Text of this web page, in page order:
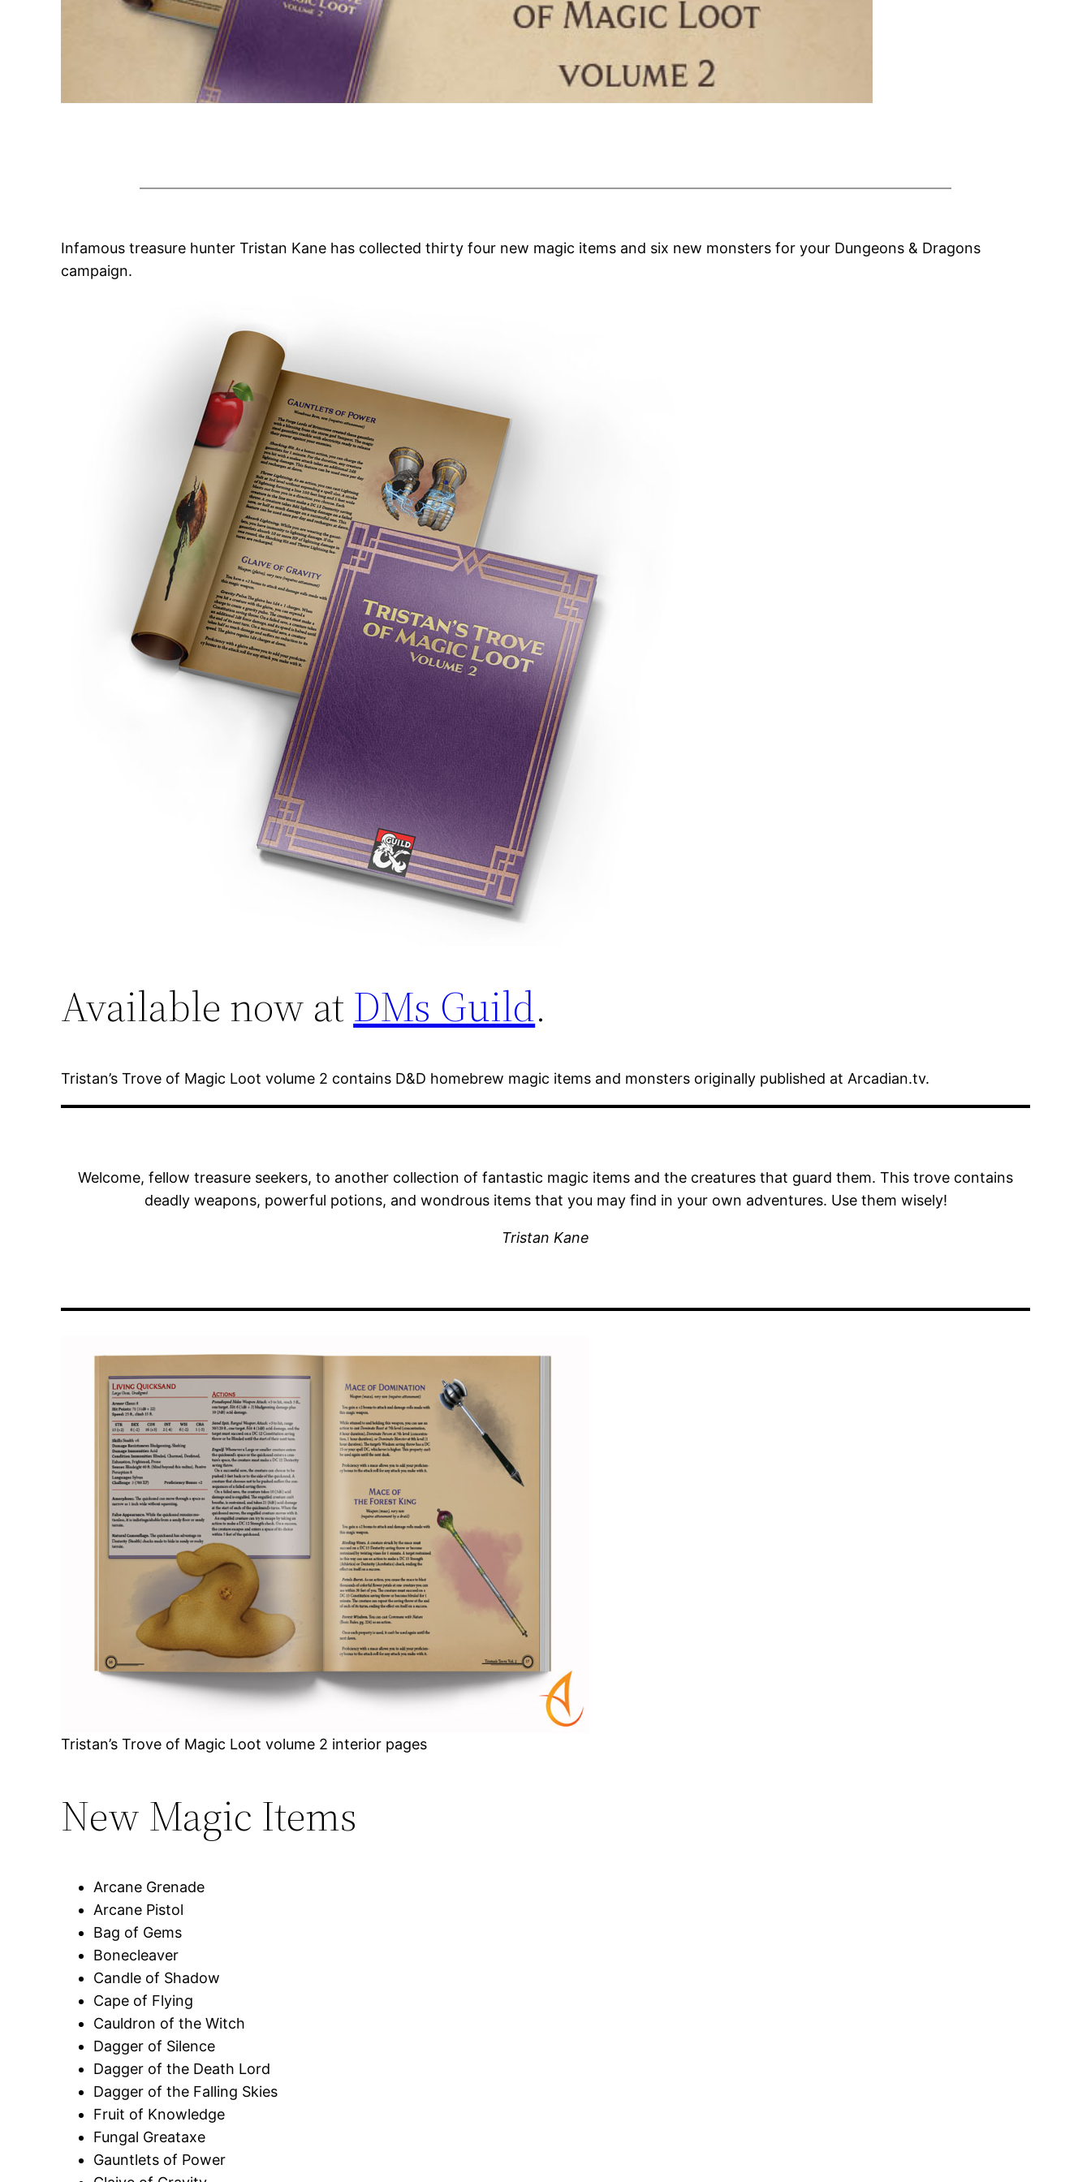
Infamous treasure hunter Tristan Kane has collected thirty four new magic items and six new monsters for your Dungeons & Dragons
campaign.
Available now atDMs Guild.
Tristan’s Trove of Magic Loot volume 2 contains D&D homebrew magic items and monsters originally published at Arcadian.tv.
Welcome, fellow treasure seekers, to another collection of fantastic magic items and the creatures that guard them. This trove contains
deadly weapons, powerful potions, and wondrous items that you may find in your own adventures. Use them wisely!
Tristan Kane
Tristan’s Trove of Magic Loot volume 2 interior pages
New Magic Items
Arcane Grenade
Arcane Pistol
Bag of Gems
Bonecleaver
Candle of Shadow
Cape of Flying
Cauldron of the Witch
Dagger of Silence
Dagger of the Death Lord
Dagger of the Falling Skies
Fruit of Knowledge
Fungal Greataxe
Gauntlets of Power